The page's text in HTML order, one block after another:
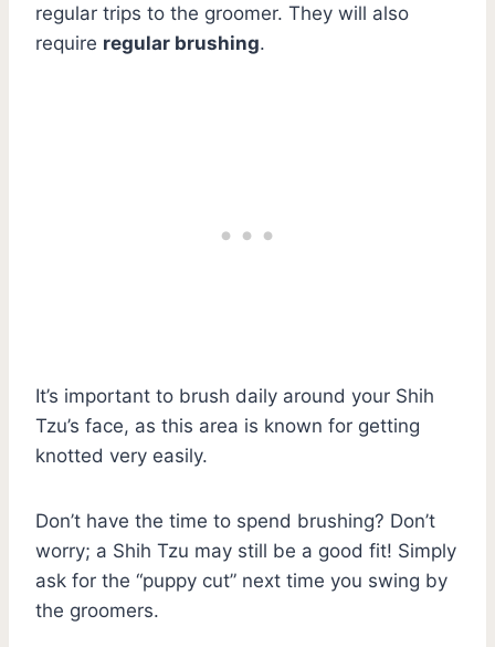
regular trips to the groomer. They will also
require regular brushing.
It’s important to brush daily around your Shih
Tzu’s face, as this area is known for getting
knotted very easily.
Don’t have the time to spend brushing? Don’t
worry; a Shih Tzu may still be a good fit! Simply
ask for the “puppy cut” next time you swing by
the groomers.